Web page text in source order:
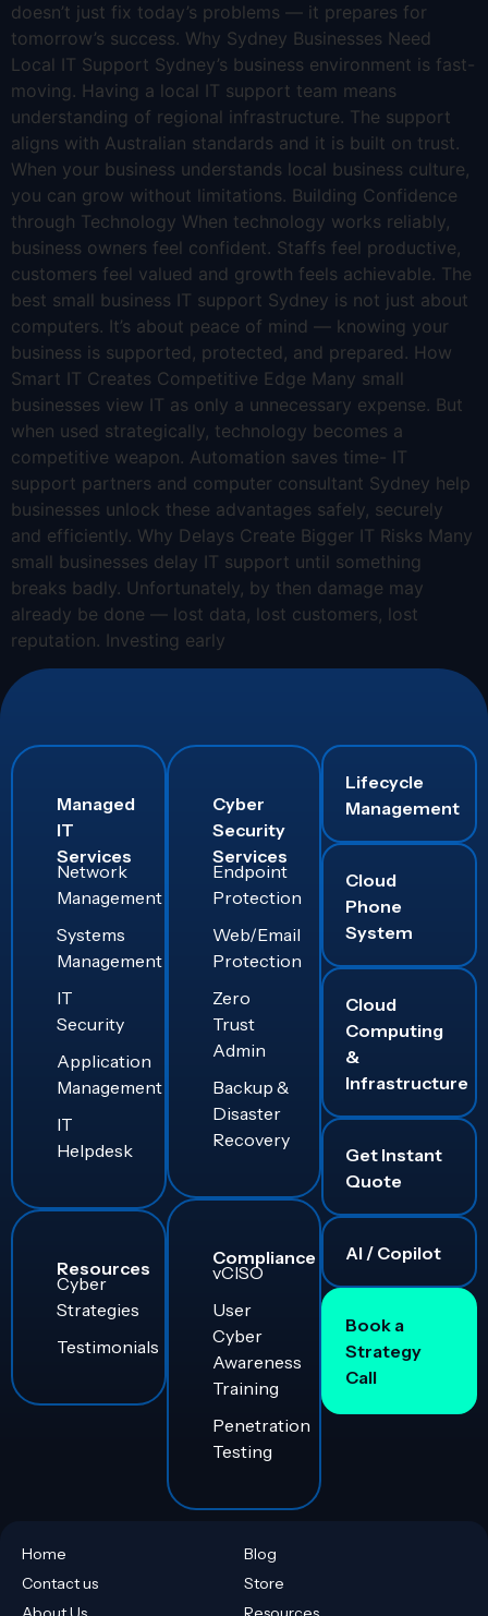
doesn’t just fix today’s problems — it prepares for
tomorrow’s success. Why Sydney Businesses Need
Local IT Support Sydney’s business environment is fast-
moving. Having a local IT support team means
understanding of regional infrastructure. The support
aligns with Australian standards and it is built on trust.
When your business understands local business culture,
you can grow without limitations. Building Confidence
through Technology When technology works reliably,
business owners feel confident. Staffs feel productive,
customers feel valued and growth feels achievable. The
best small business IT support Sydney is not just about
computers. It’s about peace of mind — knowing your
business is supported, protected, and prepared. How
Smart IT Creates Competitive Edge Many small
businesses view IT as only a unnecessary expense. But
when used strategically, technology becomes a
competitive weapon. Automation saves time- IT
support partners and computer consultant Sydney help
businesses unlock these advantages safely, securely
and efficiently. Why Delays Create Bigger IT Risks Many
small businesses delay IT support until something
breaks badly. Unfortunately, by then damage may
already be done — lost data, lost customers, lost
reputation. Investing early
Managed
IT
Services
Network
Management
Systems
Management
IT
Security
Application
Management
IT
Helpdesk
Resources
Cyber
Strategies
Testimonials
Cyber
Security
Services
Endpoint
Protection
Web/Email
Protection
Zero
Trust
Admin
Backup &
Disaster
Recovery
Compliance
vCISO
User
Cyber
Awareness
Training
Penetration
Testing
Lifecycle
Management
Cloud
Phone
System
Cloud
Computing
&
Infrastructure
Get Instant
Quote
AI / Copilot
Book a
Strategy
Call
Home
Contact us
Blog
Store